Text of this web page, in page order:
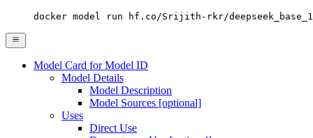
docker model run hf.co/Srijith-rkr/
Model Card for Model ID
Model Details
Model Description
Model Sources [optional]
Uses
Direct Use